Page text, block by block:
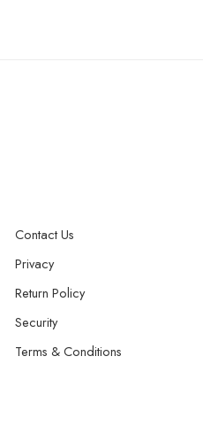
Contact Us
Privacy
Return Policy
Security
Terms & Conditions